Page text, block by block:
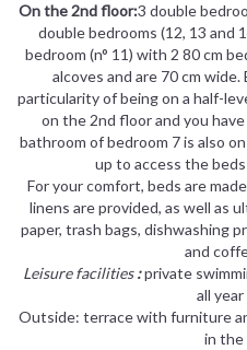
On the 2nd floor:3 double
double bedrooms (12, 13 and
bedroom (n° 11) with 2 80 cm
alcoves and are 70 cm
particularity of being on a half-
on the 2nd floor and you
bathroom of bedroom 7 is also
up to access the
For your comfort, beds are
linens are provided, as well as
paper, trash bags, dishwashing
and
Leisure facilities:private
all
Outside: terrace with furniture
in the